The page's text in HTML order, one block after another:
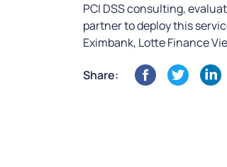
PCI DSS consulting,
partner to deploy this
Eximbank, Lotte Finance
Share: